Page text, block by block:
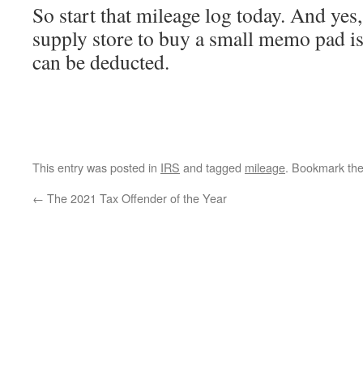
So start that mileage log today. And
supply store to buy a small memo pad
can be deducted.
This entry was posted in IRS and tagged mileage. Bookmark
← The 2021 Tax Offender of the Year